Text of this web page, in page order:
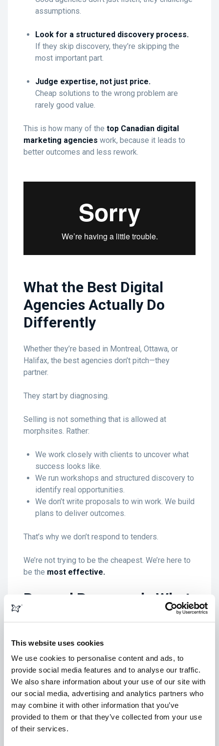
This website uses cookies
We use cookies to personalise content and ads, to
provide social media features and to analyse our traffic.
We also share information about your use of our site with
our social media, advertising and analytics partners who
may combine it with other information that you’ve
provided to them or that they’ve collected from your use
of their services.
assumptions.
Look for a structured discovery process.
If they skip discovery, they’re skipping the
most important part.
Judge expertise, not just price.
Cheap solutions to the wrong problem are
rarely good value.
This is how many of the top Canadian digital
marketing agencies work, because it leads to
better outcomes and less rework.
What the Best Digital
Agencies Actually Do
Differently
Whether they’re based in Montreal, Ottawa, or
Halifax, the best agencies don’t pitch—they
partner.
They start by diagnosing.
Selling is not something that is allowed at
morphsites. Rather:
We work closely with clients to uncover what
success looks like.
We run workshops and structured discovery to
identify real opportunities.
We don’t write proposals to win work. We build
plans to deliver outcomes.
That’s why we don’t respond to tenders.
We’re not trying to be the cheapest. We’re here to
be the most effective.
Beyond Paperwork: What
If you're evaluating a web or digital marketing
agency, look beyond deliverables and ask:
Does their onboarding process focus on your
goals?
Do they push back and ask tough questions?
Are they helping you design a path to success,